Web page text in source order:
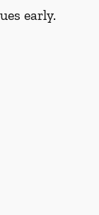
early.